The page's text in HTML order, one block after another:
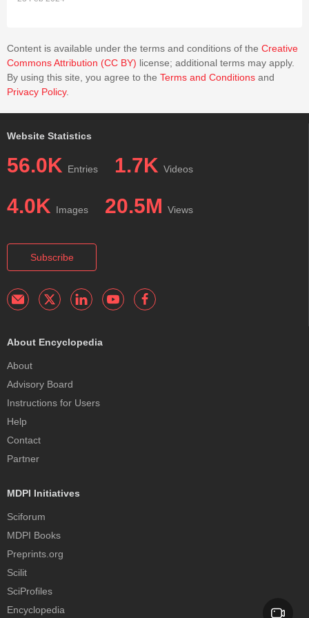
Content is available under the terms and conditions of the Creative
Commons Attribution (CC BY) license; additional terms may apply.
By using this site, you agree to the Terms and Conditions and
Privacy Policy.
Website Statistics
56.0K Entries 1.7K Videos
4.0K Images 20.5M Views
Subscribe
About Encyclopedia
About
Advisory Board
Instructions for Users
Help
Contact
Partner
MDPI Initiatives
Sciforum
MDPI Books
Preprints.org
Scilit
SciProfiles
Encyclopedia